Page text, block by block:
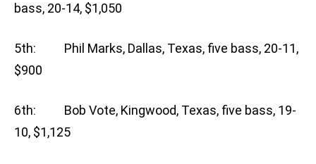
bass, 20-14, $1,050
5th: Phil Marks, Dallas, Texas, five bass, 20-11,
$900
6th: Bob Vote, Kingwood, Texas, five bass, 19-
10, $1,125